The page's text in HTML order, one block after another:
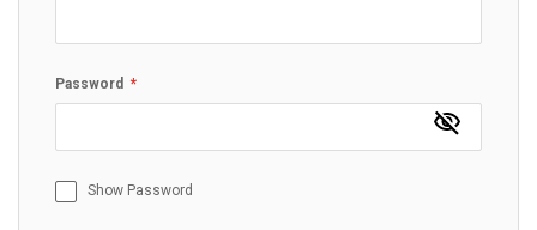
Password
Show Password